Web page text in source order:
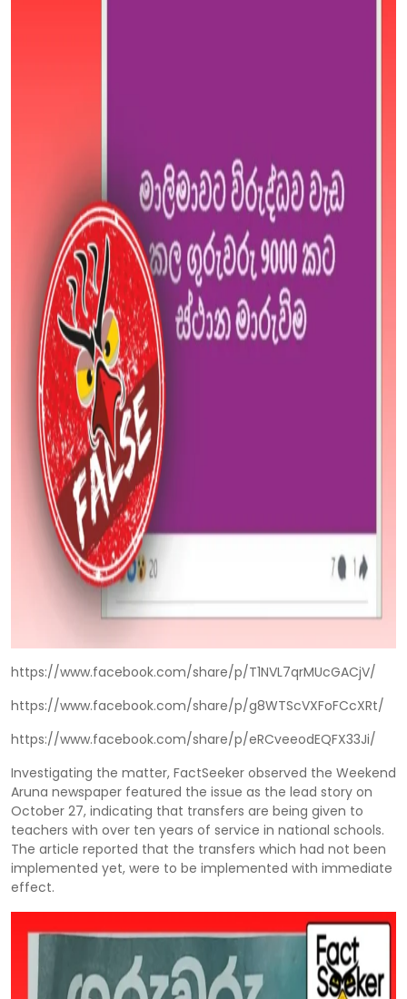
https://www.facebook.com/share/p/T1NVL7qrMUcGACjV/
https://www.facebook.com/share/p/g8WTScVXFoFCcXRt/
https://www.facebook.com/share/p/eRCveeodEQFX33Ji/
Investigating the matter, FactSeeker observed the Weekend
Aruna newspaper featured the issue as the lead story on
October 27, indicating that transfers are being given to
teachers with over ten years of service in national schools.
The article reported that the transfers which had not been
implemented yet, were to be implemented with immediate
effect.